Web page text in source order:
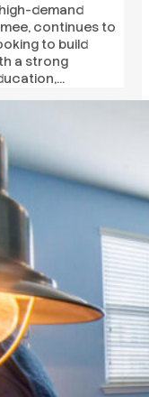
demand
continues to
to build
a strong